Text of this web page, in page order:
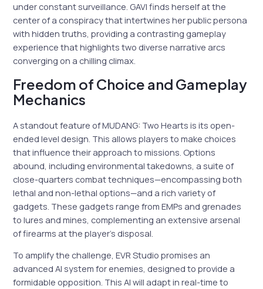
under constant surveillance. GAVI finds herself at the
center of a conspiracy that intertwines her public persona
with hidden truths, providing a contrasting gameplay
experience that highlights two diverse narrative arcs
converging on a chilling climax.
Freedom of Choice and Gameplay
Mechanics
A standout feature of MUDANG: Two Hearts is its open-
ended level design. This allows players to make choices
that influence their approach to missions. Options
abound, including environmental takedowns, a suite of
close-quarters combat techniques—encompassing both
lethal and non-lethal options—and a rich variety of
gadgets. These gadgets range from EMPs and grenades
to lures and mines, complementing an extensive arsenal
of firearms at the player’s disposal.
To amplify the challenge, EVR Studio promises an
advanced AI system for enemies, designed to provide a
formidable opposition. This AI will adapt in real-time to